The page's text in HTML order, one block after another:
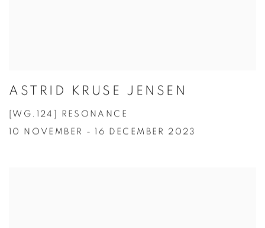
ASTRID KRUSE JENSEN
[WG.124] RESONANCE
10 NOVEMBER - 16 DECEMBER 2023